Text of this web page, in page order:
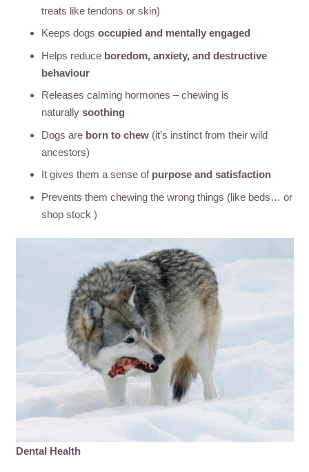
treats like tendons or skin)
Keeps dogs occupied and mentally engaged
Helps reduce boredom, anxiety, and destructive
behaviour
Releases calming hormones – chewing is
naturally soothing
Dogs are born to chew (it’s instinct from their wild
ancestors)
It gives them a sense of purpose and satisfaction
Prevents them chewing the wrong things (like beds… or
shop stock )
Dental Health